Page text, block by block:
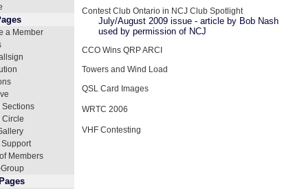
a Member
Sections
Circle
Support
Members
Contest Club Ontario in NCJ Club Spotlight
July/August 2009 issue - article by Bob Nash
used by permission of NCJ
CCO Wins QRP ARCI
Towers and Wind Load
QSL Card Images
WRTC 2006
VHF Contesting